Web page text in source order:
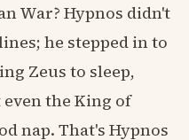
War? Hypnos didn't
he stepped in to
Zeus to sleep,
the King of
nap. That's Hypnos